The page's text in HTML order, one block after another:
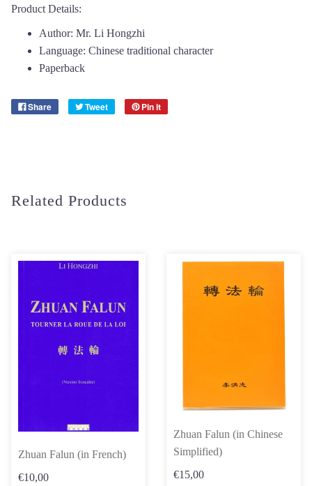
Product Details:
Author: Mr. Li Hongzhi
Language: Chinese traditional character
Paperback
Share Tweet Pin it
Related Products
Zhuan Falun (in French)
€10,00
Zhuan Falun (in Chinese
Simplified)
€15,00